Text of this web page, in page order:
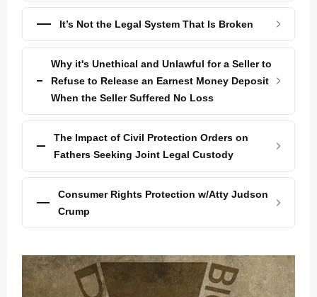
It’s Not the Legal System That Is Broken
Why it's Unethical and Unlawful for a Seller to
Refuse to Release an Earnest Money Deposit
When the Seller Suffered No Loss
The Impact of Civil Protection Orders on
Fathers Seeking Joint Legal Custody
Consumer Rights Protection w/Atty Judson
Crump